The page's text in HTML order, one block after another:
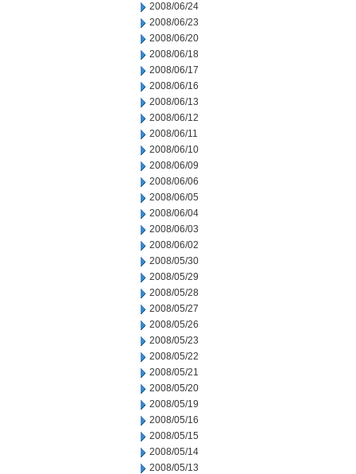
2008/06/24
2008/06/23
2008/06/20
2008/06/18
2008/06/17
2008/06/16
2008/06/13
2008/06/12
2008/06/11
2008/06/10
2008/06/09
2008/06/06
2008/06/05
2008/06/04
2008/06/03
2008/06/02
2008/05/30
2008/05/29
2008/05/28
2008/05/27
2008/05/26
2008/05/23
2008/05/22
2008/05/21
2008/05/20
2008/05/19
2008/05/16
2008/05/15
2008/05/14
2008/05/13